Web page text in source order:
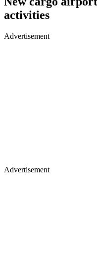
activities
Advertisement
Advertisement